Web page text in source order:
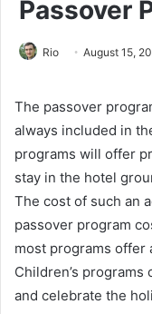
Passover
Rio August 15,
The passover
always included in
programs will offer
stay in the hotel
The cost of such an
passover program
most programs offer
Children’s
and celebrate the